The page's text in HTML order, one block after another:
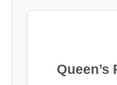
Queen’s